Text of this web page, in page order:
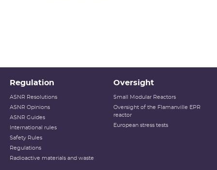
Regulation
ASNR Resolutions
ASNR Opinions
ASNR Guides
International rules
Safety Rules
Regulations
Radioactive materials and waste
Oversight
Small Modular Reactors
Oversight of the Flamanville EPR
reactor
European stress tests